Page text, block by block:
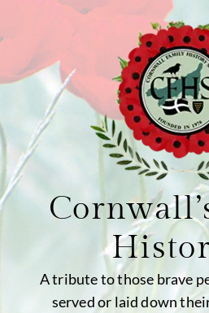
A tribute to those brave
served or laid down